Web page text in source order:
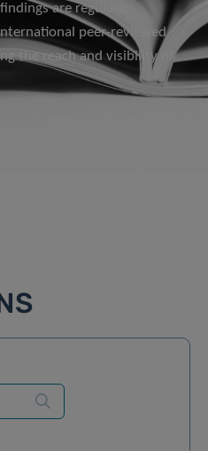
are regularly
peer-reviewed
the reach and visibility of
Search